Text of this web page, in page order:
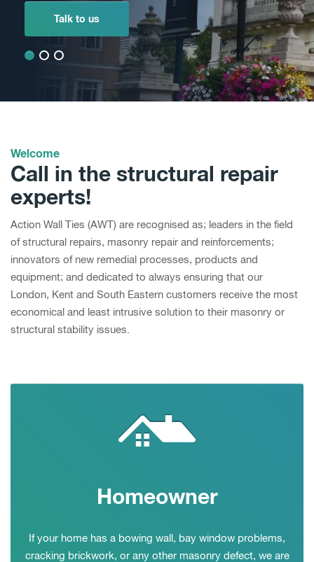
Talk to us
Talk to us
Talk to us
Welcome
Call in the structural repair
experts!
Action Wall Ties (AWT) are recognised as; leaders in the field
of structural repairs, masonry repair and reinforcements;
innovators of new remedial processes, products and
equipment; and dedicated to always ensuring that our
London, Kent and South Eastern customers receive the most
economical and least intrusive solution to their masonry or
structural stability issues.
Homeowner
If your home has a bowing wall, bay window problems,
cracking brickwork, or any other masonry defect, we are